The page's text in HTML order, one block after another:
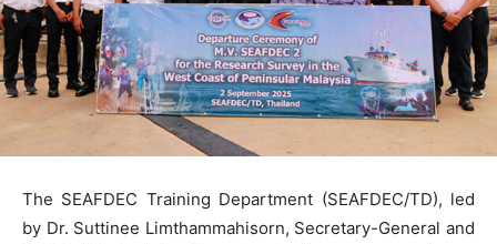
The SEAFDEC Training Department (SEAFDEC/TD), led
by Dr. Suttinee Limthammahisorn, Secretary-General and